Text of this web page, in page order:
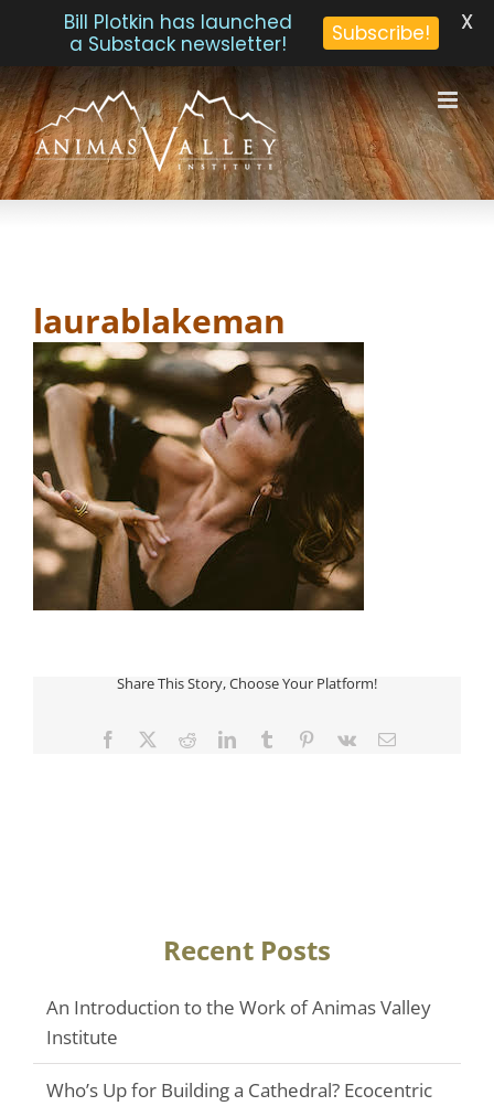
Skip
to
content
laurablakeman
Share This Story, Choose Your Platform!
Facebook
TwitterRedditLinkedInTumblr Pinterest
Vk Email
Recent Posts
An Introduction to the Work of Animas Valley
Institute
Who’s Up for Building a Cathedral? Ecocentric
Bill Plotkin has launched
a Substack newsletter!
Subscribe! X